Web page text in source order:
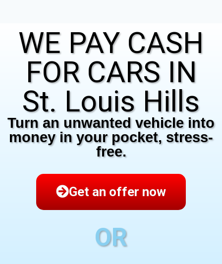
WE PAY CASH
FOR CARS IN
St. Louis Hills
Turn an unwanted vehicle into
money in your pocket, stress-
free.
Get an offer now
OR